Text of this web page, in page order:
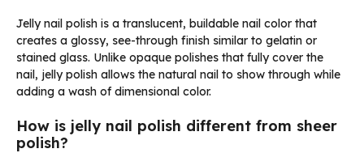
Jelly nail polish is a translucent, buildable nail color that
creates a glossy, see-through finish similar to gelatin or
stained glass. Unlike opaque polishes that fully cover the
nail, jelly polish allows the natural nail to show through while
adding a wash of dimensional color.
How is jelly nail polish different from sheer
polish?